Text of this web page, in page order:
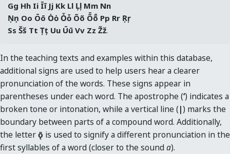
Gg Hh Ii Īī Jj Kk Ll Ļļ Mm Nn
Ņņ Oo Ōō Ȯȯ Ȱȱ Õõ Ȭȭ Pp Rr Ŗŗ
Ss Šš Tt Țț Uu Ūū Vv Zz Žž.
In the teaching texts and examples within this database,
additional signs are used to help users hear a clearer
pronunciation of the words. These signs appear in
parentheses under each word. The apostrophe (‘) indicates a
broken tone or intonation, while a vertical line (|) marks the
boundary between parts of a compound word. Additionally,
the letterǭ is used to signify a different pronunciation in the
first syllables of a word (closer to the sound a).